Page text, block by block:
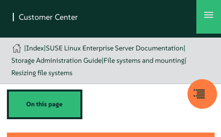
|Index|SUSE Linux Enterprise Server Documentation|
Storage Administration Guide|File systems and mounting|
Resizing file systems
On this page